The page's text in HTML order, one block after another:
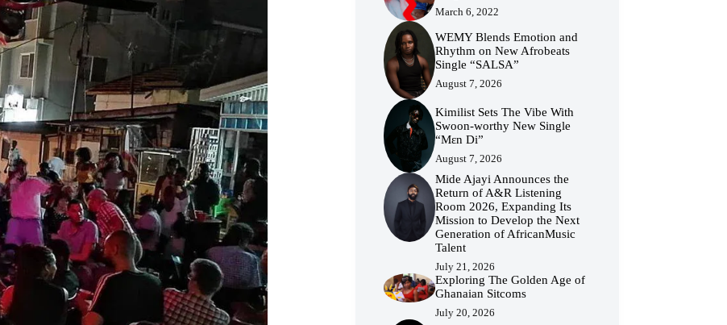
March 6, 2022
WEMY Blends Emotion and
Rhythm on New Afrobeats
Single “SALSA”
August 7, 2026
Kimilist Sets The Vibe With
Swoon-worthy New Single
“Mɛn Di”
August 7, 2026
Mide Ajayi Announces the
Return of A&R Listening
Room 2026, Expanding Its
Mission to Develop the Next
Generation of AfricanMusic
Talent
July 21, 2026
Exploring The Golden Age of
Ghanaian Sitcoms
July 20, 2026